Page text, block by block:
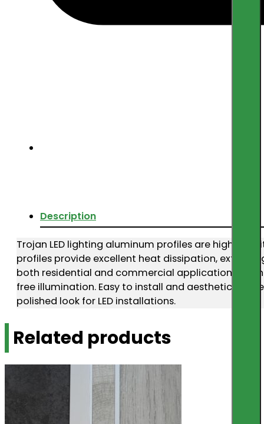
Description
Trojan LED lighting aluminum profiles are high-
profiles provide excellent heat dissipation,
both residential and commercial applications,
free illumination. Easy to install and aesthetically
polished look for LED installations.
Related products